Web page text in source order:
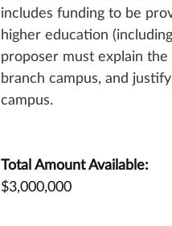
includes funding to be
higher education
proposer must explain
branch campus, and
campus.
Total Amount Available:
$3,000,000